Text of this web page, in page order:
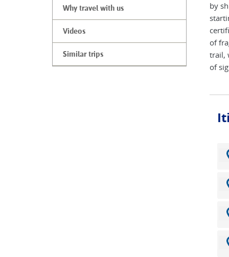
Why travel with us
Videos
Similar trips
by
of
trail,
of